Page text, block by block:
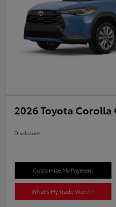
2026 Toyota Corolla
Disclosure
Customize My Payment
What's My Trade Worth?